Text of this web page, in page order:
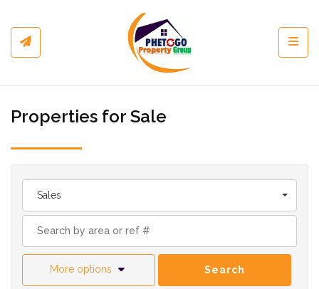
Properties for Sale
Sales
More options Search